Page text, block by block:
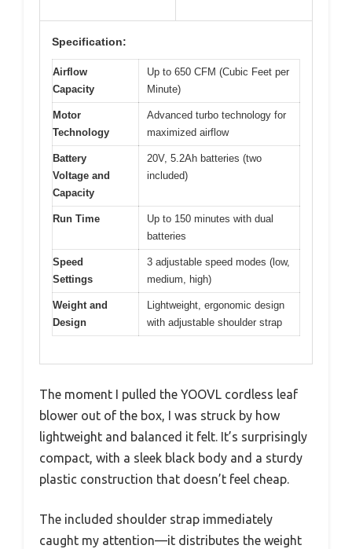
Specification:
Airflow
Capacity
Up to 650 CFM (Cubic Feet per
Minute)
Motor
Technology
Advanced turbo technology for
maximized airflow
Battery
Voltage and
Capacity
20V, 5.2Ah batteries (two
included)
Run Time
Up to 150 minutes with dual
batteries
Speed
Settings
3 adjustable speed modes (low,
medium, high)
Weight and
Design
Lightweight, ergonomic design
with adjustable shoulder strap
The moment I pulled the YOOVL cordless leaf
blower out of the box, I was struck by how
lightweight and balanced it felt. It’s surprisingly
compact, with a sleek black body and a sturdy
plastic construction that doesn’t feel cheap.
The included shoulder strap immediately
caught my attention—it distributes the weight